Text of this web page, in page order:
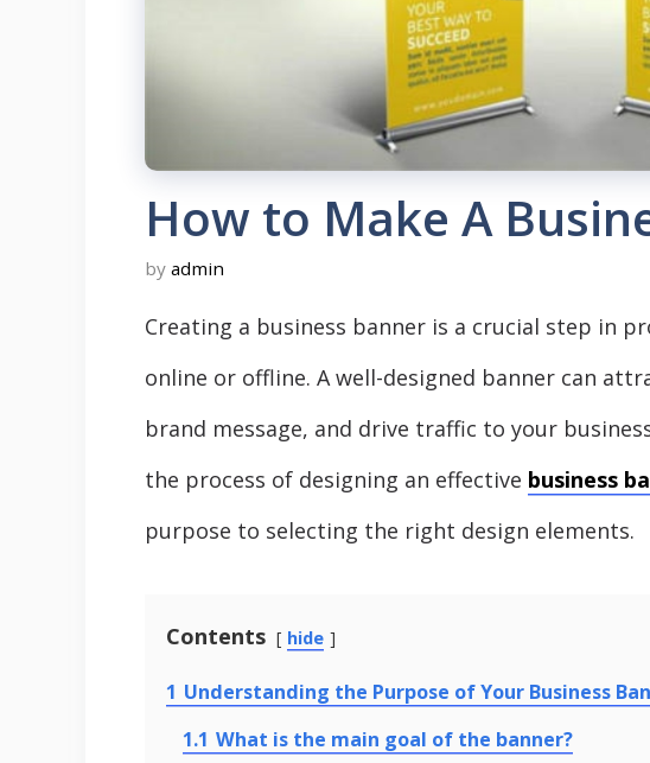
How to Make A
by admin
Creating a business banner is a crucial step in
online or offline. A well-designed banner can
brand message, and drive traffic to your
the process of designing an effective business
purpose to selecting the right design elements.
Contents hide
1 Understanding the Purpose of Your Business
1.1 What is the main goal of the banner?